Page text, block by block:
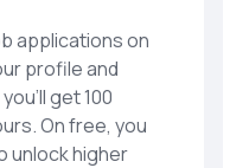
applications on
profile and
get 100
On free, you
unlock higher